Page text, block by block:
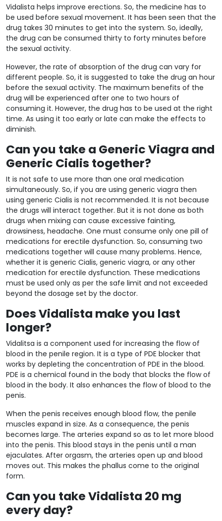
Vidalista helps improve erections. So, the medicine has to
be used before sexual movement. It has been seen that the
drug takes 30 minutes to get into the system. So, ideally,
the drug can be consumed thirty to forty minutes before
the sexual activity.
However, the rate of absorption of the drug can vary for
different people. So, it is suggested to take the drug an hour
before the sexual activity. The maximum benefits of the
drug will be experienced after one to two hours of
consuming it. However, the drug has to be used at the right
time. As using it too early or late can make the effects to
diminish.
Can you take a Generic Viagra and
Generic Cialis together?
It is not safe to use more than one oral medication
simultaneously. So, if you are using generic viagra then
using generic Cialis is not recommended. It is not because
the drugs will interact together. But it is not done as both
drugs when mixing can cause excessive fainting,
drowsiness, headache. One must consume only one pill of
medications for erectile dysfunction. So, consuming two
medications together will cause many problems. Hence,
whether it is generic Cialis, generic viagra, or any other
medication for erectile dysfunction. These medications
must be used only as per the safe limit and not exceeded
beyond the dosage set by the doctor.
Does Vidalista make you last
longer?
Vidalitsa is a component used for increasing the flow of
blood in the penile region. It is a type of PDE blocker that
works by depleting the concentration of PDE in the blood.
PDE is a chemical found in the body that blocks the flow of
blood in the body. It also enhances the flow of blood to the
penis.
When the penis receives enough blood flow, the penile
muscles expand in size. As a consequence, the penis
becomes large. The arteries expand so as to let more blood
into the penis. This blood stays in the penis until a man
ejaculates. After orgasm, the arteries open up and blood
moves out. This makes the phallus come to the original
form.
Can you take Vidalista 20 mg
every day?